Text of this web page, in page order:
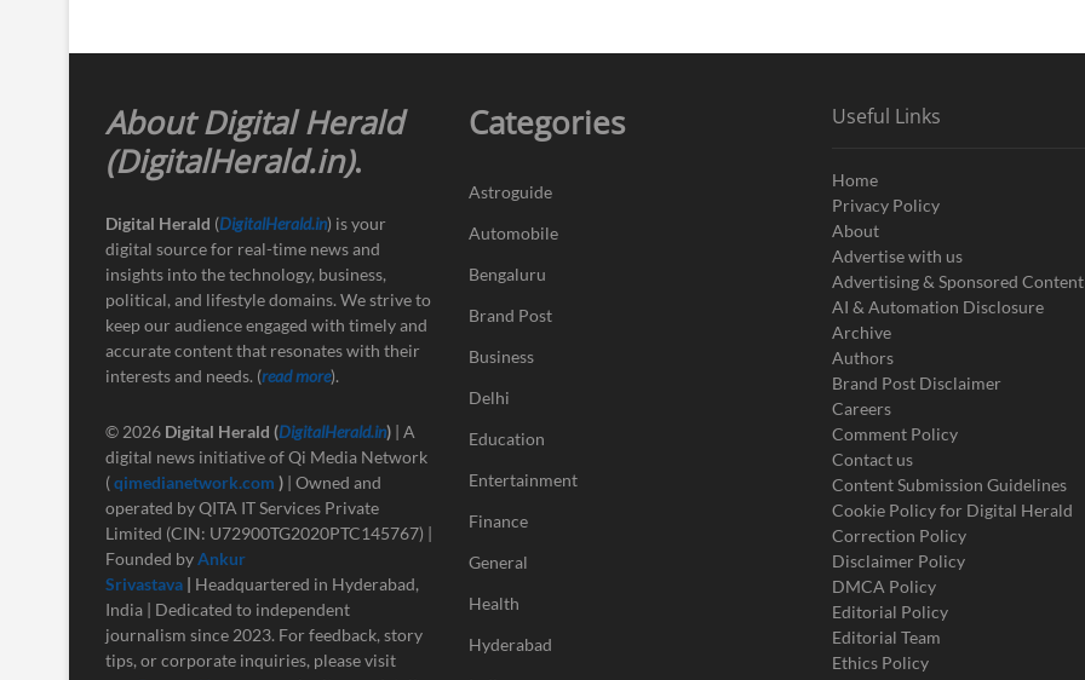
About Digital Herald
(DigitalHerald.in).
Digital Herald (DigitalHerald.in) is your
digital source for real-time news and
insights into the technology, business,
political, and lifestyle domains. We strive to
keep our audience engaged with timely and
accurate content that resonates with their
interests and needs. (read more).
© 2026 Digital Herald (DigitalHerald.in) | A
digital news initiative of Qi Media Network
(qimedianetwork.com ) | Owned and
operated by QITA IT Services Private
Limited (CIN: U72900TG2020PTC145767) |
Founded byAnkur
Srivastava | Headquartered in Hyderabad,
India | Dedicated to independent
journalism since 2023. For feedback, story
tips, or corporate inquiries, please visit
Categories
Astroguide
Automobile
Bengaluru
Brand Post
Business
Delhi
Education
Entertainment
Finance
General
Health
Hyderabad
Useful Links
Home
Privacy Policy
About
Advertise with us
Advertising & Sponsored
AI & Automation Disclosure
Archive
Authors
Brand Post Disclaimer
Careers
Comment Policy
Contact us
Content Submission Guidelines
Cookie Policy for Digital Herald
Correction Policy
Disclaimer Policy
DMCA Policy
Editorial Policy
Editorial Team
Ethics Policy